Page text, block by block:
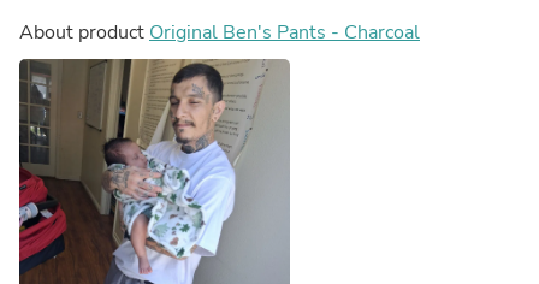
About product Original Ben's Pants - Charcoal